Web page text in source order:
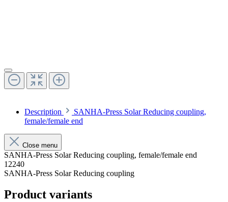
Description
SANHA-Press Solar Reducing coupling,
female/female end
Close menu
SANHA-Press Solar Reducing coupling, female/female end
12240
SANHA-Press Solar Reducing coupling
Product variants